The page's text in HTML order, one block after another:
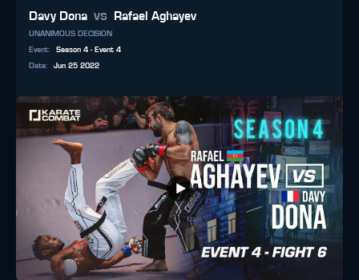
Davy Dona vs Rafael Aghayev
UNANIMOUS DECISION
Event:
Season 4 - Event 4
Date: Jun 25 2022